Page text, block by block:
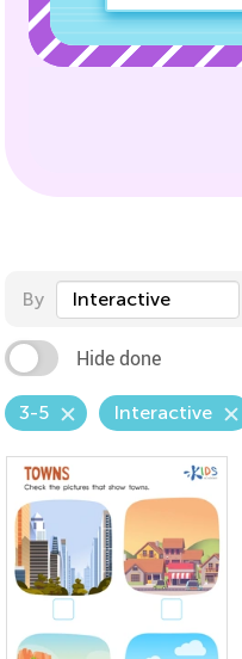
By Interactive
Hide done
3-5 Interactive